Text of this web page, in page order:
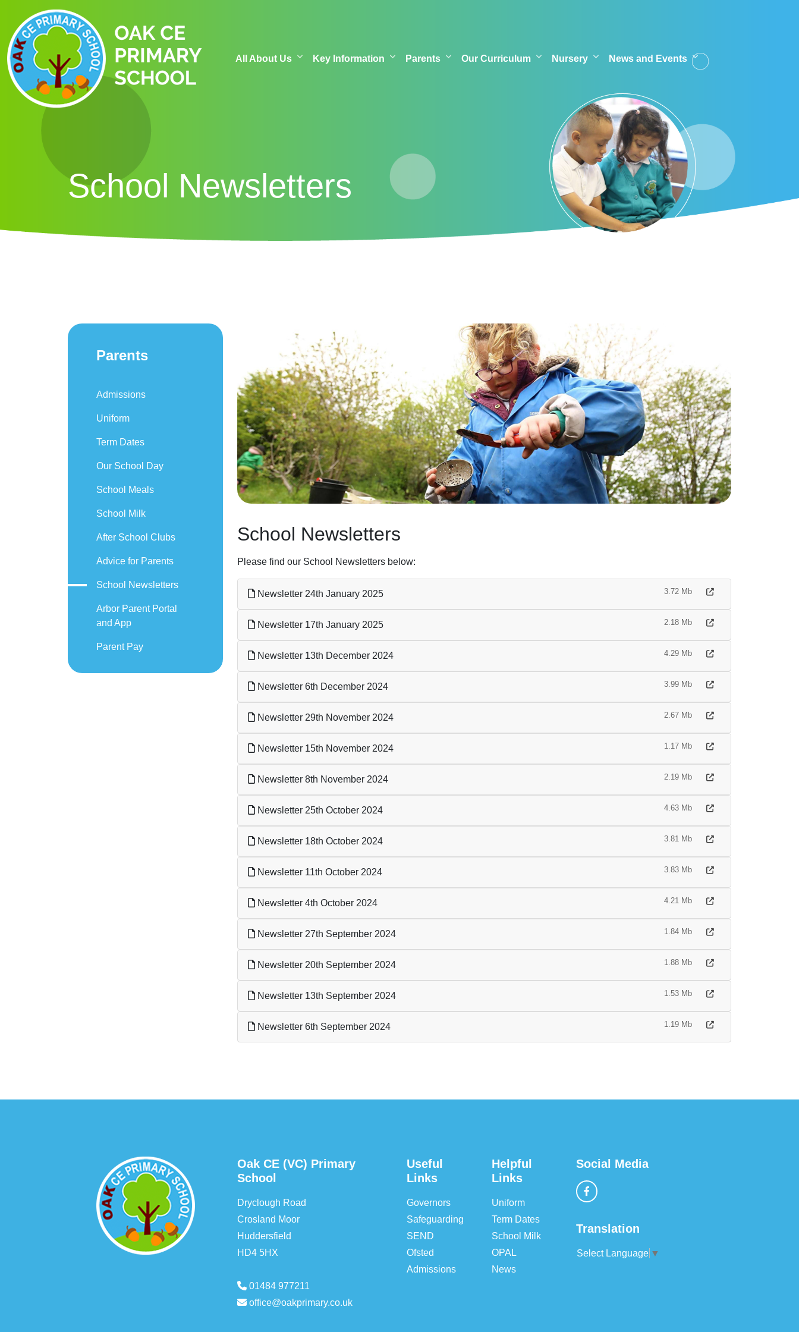
All About Us Key Information Parents Our Curriculum Nursery News and Events
School Newsletters
School Newsletters
Please find our School Newsletters below:
Newsletter 24th January 2025 3.72 Mb
Newsletter 17th January 2025 2.18 Mb
Newsletter 13th December 2024 4.29 Mb
Newsletter 6th December 2024 3.99 Mb
Newsletter 29th November 2024 2.67 Mb
Newsletter 15th November 2024 1.17 Mb
Newsletter 8th November 2024 2.19 Mb
Newsletter 25th October 2024 4.63 Mb
Newsletter 18th October 2024 3.81 Mb
Newsletter 11th October 2024 3.83 Mb
Newsletter 4th October 2024 4.21 Mb
Newsletter 27th September 2024 1.84 Mb
Newsletter 20th September 2024 1.88 Mb
Newsletter 13th September 2024 1.53 Mb
Newsletter 6th September 2024 1.19 Mb
Parents
Admissions
Uniform
Term Dates
Our School Day
School Meals
School Milk
After School Clubs
Advice for Parents
School Newsletters
Arbor Parent Portal
and App
Parent Pay
Oak CE (VC) Primary
School
Dryclough Road
Crosland Moor
Huddersfield
HD4 5HX
01484 977211
office@oakprimary.co.uk
Useful
Links
Governors
Safeguarding
SEND
Ofsted
Admissions
Helpful
Links
Uniform
Term Dates
School Milk
OPAL
News
Social Media
Translation
Select Language ▼